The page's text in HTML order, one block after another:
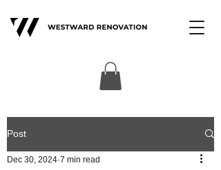
Post
Dec 30, 2024 7 min read